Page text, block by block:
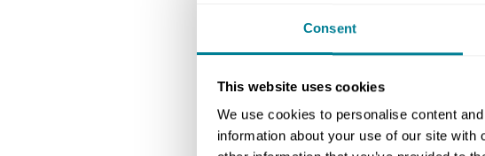
Consent
This website uses cookies
We use cookies to personalise content
information about your use of our site
Construction Phases
cardiothoracic centre, using
downpipes were then
rainwater from the hospital